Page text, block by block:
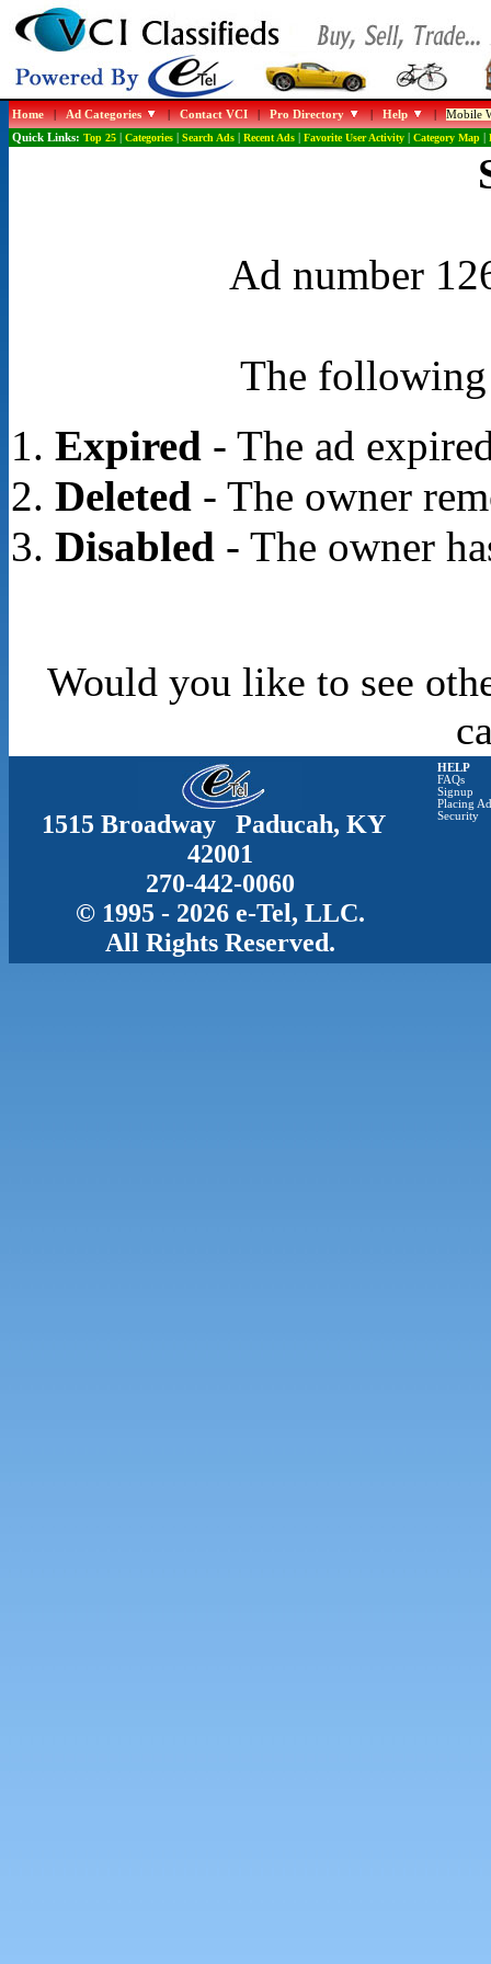
Home|Ad Categories |Contact VCI|Pro Directory |Help |Mobile
Quick Links: Top 25| Categories| Search Ads| Recent Ads| Favorite User Activity| Category Map|
Ad number
The following
Expired- The ad
Deleted- The owner
Disabled- The owner
Would you like to see
1515 Broadway Paducah, KY
42001
270-442-0060
© 1995 - 2026 e-Tel, LLC.
All Rights Reserved.
HELP
FAQs
Signup
Placing
Security